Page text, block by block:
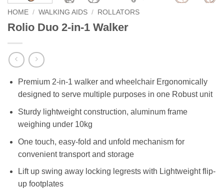
HOME / WALKING AIDS / ROLLATORS
Rolio Duo 2-in-1 Walker
Premium 2-in-1 walker and wheelchair Ergonomically
designed to serve multiple purposes in one Robust unit
Sturdy lightweight construction, aluminum frame
weighing under 10kg
One touch, easy-fold and unfold mechanism for
convenient transport and storage
Lift up swing away locking legrests with Lightweight flip-
up footplates